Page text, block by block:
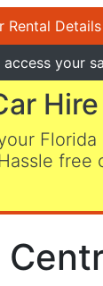
Rental Details
your
Hire
free